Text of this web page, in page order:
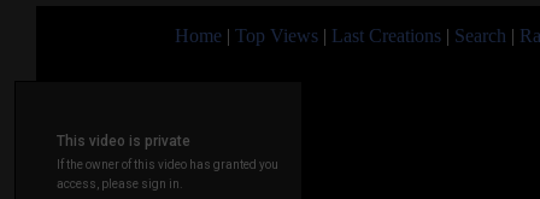
Home | Top Views | Last Creations | Search |